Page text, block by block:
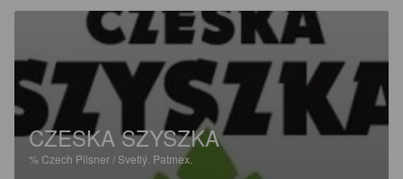
CZESKA SZYSZKA
% Czech Pilsner / Svetlý. Patmex.